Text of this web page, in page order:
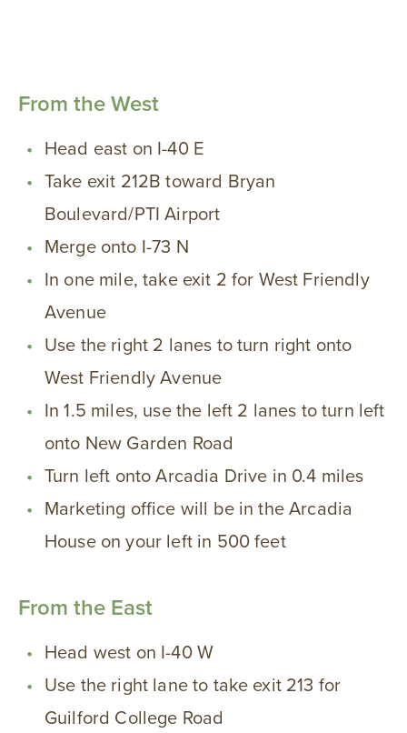
From the West
Head east on I-40 E
Take exit 212B toward Bryan
Boulevard/PTI Airport
Merge onto I-73 N
In one mile, take exit 2 for West Friendly
Avenue
Use the right 2 lanes to turn right onto
West Friendly Avenue
In 1.5 miles, use the left 2 lanes to turn left
onto New Garden Road
Turn left onto Arcadia Drive in 0.4 miles
Marketing office will be in the Arcadia
House on your left in 500 feet
From the East
Head west on I-40 W
Use the right lane to take exit 213 for
Guilford College Road